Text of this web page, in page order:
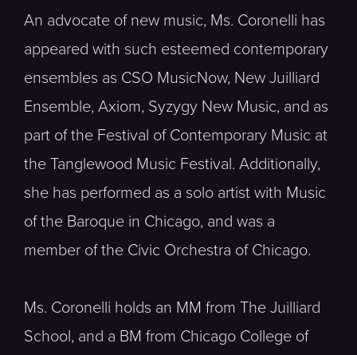
An advocate of new music, Ms. Coronelli has
appeared with such esteemed contemporary
ensembles as CSO MusicNow, New Juilliard
Ensemble, Axiom, Syzygy New Music, and as
part of the Festival of Contemporary Music at
the Tanglewood Music Festival. Additionally,
she has performed as a solo artist with Music
of the Baroque in Chicago, and was a
member of the Civic Orchestra of Chicago.
Ms. Coronelli holds an MM from The Juilliard
School, and a BM from Chicago College of